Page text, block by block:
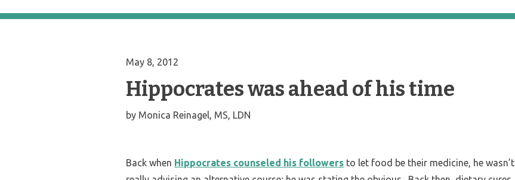
May 8, 2012
Hippocrates was ahead of his time
by Monica Reinagel, MS, LDN
Back when Hippocrates counseled his followers to let food be their medicine, he wasn’t